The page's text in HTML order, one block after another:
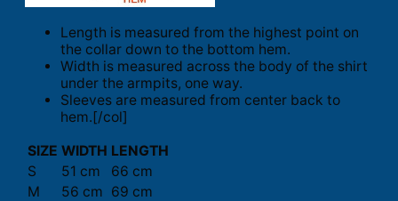
Length is measured from the highest point on
the collar down to the bottom hem.
Width is measured across the body of the shirt
under the armpits, one way.
Sleeves are measured from center back to
hem.[/col]
SIZE WIDTH LENGTH
S
51 cm
66 cm
M
56 cm 69 cm